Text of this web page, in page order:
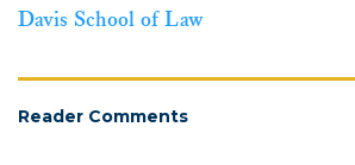
Davis School of Law
Reader Comments